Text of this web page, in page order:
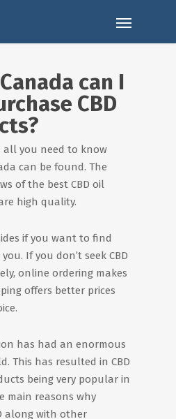
can I
CBD
all you need to know
can be found. The
of the best CBD oil
high quality.
if you want to find
If you don’t seek CBD
online ordering makes
offers better prices
has had an enormous
This has resulted in CBD
being very popular in
main reasons why
along with other